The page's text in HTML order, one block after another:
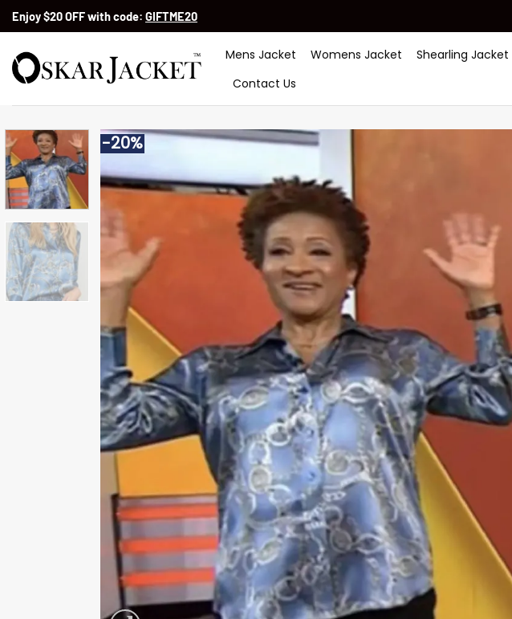
SkipEnjoy $20 OFF with code: GIFTME20
Mens Jacket Womens Jacket Shearling Jacket
Contact Us
-20%